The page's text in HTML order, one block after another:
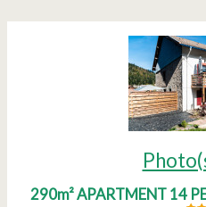
290m² APARTMENT 14